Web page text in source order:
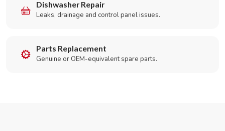
Dishwasher Repair
Leaks, drainage and control panel issues.
Parts Replacement
Genuine or OEM-equivalent spare parts.